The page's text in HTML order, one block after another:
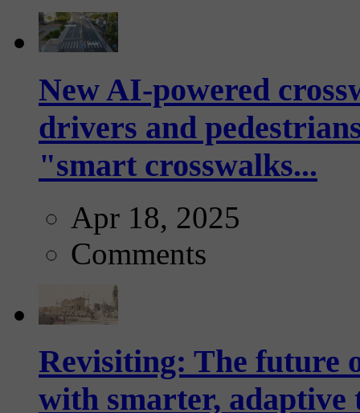
New AI-powered
drivers and
"smart crosswalks...
Apr 18, 2025
Comments
Revisiting: The future
with smarter,